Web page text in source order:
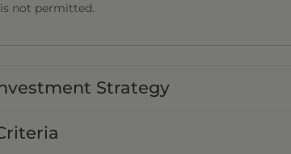
not permitted.
Strategy